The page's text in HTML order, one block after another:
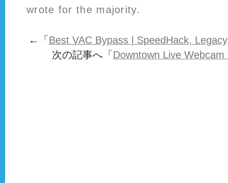
wrote for the majority.
←「 Best VAC Bypass | SpeedHack,
次の記事へ「 Downtown Live